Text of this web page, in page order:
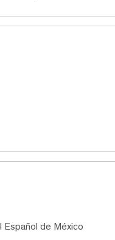
Español de México